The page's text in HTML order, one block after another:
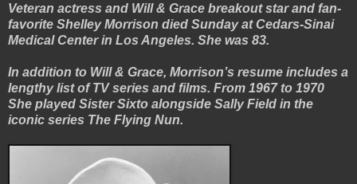
Veteran actress and Will & Grace breakout star and fan-
favorite Shelley Morrison died Sunday at Cedars-Sinai
Medical Center in Los Angeles. She was 83.
In addition to Will & Grace, Morrison’s resume includes a
lengthy list of TV series and films. From 1967 to 1970
She played Sister Sixto alongside Sally Field in the
iconic series The Flying Nun.